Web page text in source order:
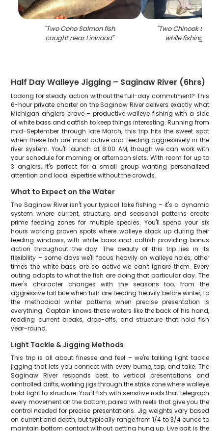
"Two Coho Salmon fish
caught near Linwood"
"Two Chinook
while fishing in
Half Day Walleye Jigging – Saginaw River (6hrs)
Looking for steady action without the full-day commitment? This
6-hour private charter on the Saginaw River delivers exactly what
Michigan anglers crave – productive walleye fishing with a side
of white bass and catfish to keep things interesting. Running from
mid-September through late March, this trip hits the sweet spot
when these fish are most active and feeding aggressively in the
river system. You'll launch at 8:00 AM, though we can work with
your schedule for morning or afternoon slots. With room for up to
3 anglers, it's perfect for a small group wanting personalized
attention and local expertise without the crowds.
What to Expect on the Water
The Saginaw River isn't your typical lake fishing – it's a dynamic
system where current, structure, and seasonal patterns create
prime feeding zones for multiple species. You'll spend your six
hours working proven spots where walleye stack up during their
feeding windows, with white bass and catfish providing bonus
action throughout the day. The beauty of this trip lies in its
flexibility – some days we'll focus heavily on walleye holes, other
times the white bass are so active we can't ignore them. Every
outing adapts to what the fish are doing that particular day. The
river's character changes with the seasons too, from the
aggressive fall bite when fish are feeding heavily before winter, to
the methodical winter patterns when precise presentation is
everything. Captain knows these waters like the back of his hand,
reading current breaks, drop-offs, and structure that hold fish
year-round.
Light Tackle & Jigging Methods
This trip is all about finesse and feel – we're talking light tackle
jigging that lets you connect with every bump, tap, and take. The
Saginaw River responds best to vertical presentations and
controlled drifts, working jigs through the strike zone where walleye
hold tight to structure. You'll fish with sensitive rods that telegraph
every movement on the bottom, paired with reels that give you the
control needed for precise presentations. Jig weights vary based
on current and depth, but typically range from 1/4 to 3/4 ounce to
maintain bottom contact without getting hung up. Live bait is the